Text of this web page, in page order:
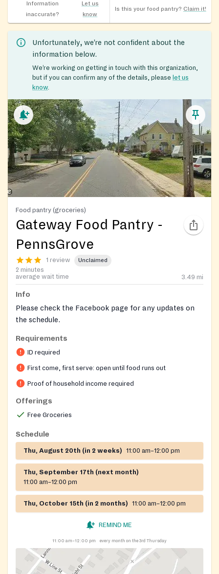
Information
inaccurate?
Let us
know
Is this your food pantry? Claim it!
Unfortunately, we’re not confident about the
information below.
We’re working on getting in touch with this organization,
but if you can confirm any of the details, please let us
know
Food pantry (groceries)
Gateway Food Pantry -
PennsGrove
1 review Unclaimed
2 minutes
average wait time
3.49 mi
Info
Please check the Facebook page for any updates on
the schedule.
Requirements
ID required
First come, first serve: open until food runs out
Proof of household income required
Offerings
Free Groceries
Schedule
Thu, August 20th (in 2 weeks) 11:00 am–12:00 pm
Thu, September 17th (next month)
11:00 am–12:00 pm
Thu, October 15th (in 2 months) 11:00 am–12:00 pm
REMIND ME
11:00 am–12:00 pm every month on the 3rd Thursday